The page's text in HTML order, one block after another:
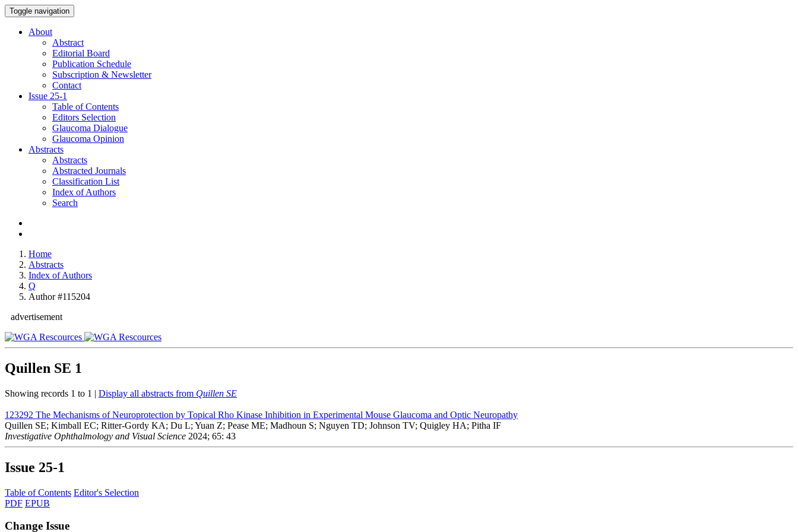
Toggle navigation
About
Abstract
Editorial Board
Publication Schedule
Subscription & Newsletter
Contact
Issue 25-1
Table of Contents
Editors Selection
Glaucoma Dialogue
Glaucoma Opinion
Abstracts
Abstracts
Abstracted Journals
Classification List
Index of Authors
Search
Home
Abstracts
Index of Authors
Q
Author #115204
advertisement
Quillen SE 1
Showing records 1 to 1 | Display all abstracts from Quillen SE
123292 The Mechanisms of Neuroprotection by Topical Rho Kinase Inhibition in Experimental Mouse Glaucoma and Optic Neuropathy
Quillen SE; Kimball EC; Ritter-Gordy KA; Du L; Yuan Z; Pease ME; Madhoun S; Nguyen TD; Johnson TV; Quigley HA; Pitha IF
Investigative Ophthalmology and Visual Science 2024; 65: 43
Issue 25-1
Table of Contents Editor's Selection
PDF EPUB
Change Issue